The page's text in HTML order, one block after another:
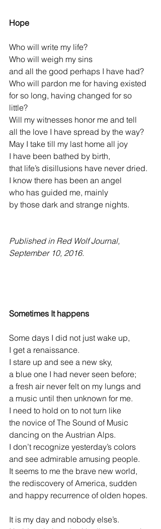
Hope
Who will write my life?
Who will weigh my sins
and all the good perhaps I have had?
Who will pardon me for having existed
for so long, having changed for so
little?
Will my witnesses honor me and tell
all the love I have spread by the way?
May I take till my last home all joy
I have been bathed by birth,
that life’s disillusions have never dried.
I know there has been an angel
who has guided me, mainly
by those dark and strange nights.
Published in Red Wolf Journal,
September 10, 2016.
Sometimes It happens
Some days I did not just wake up,
I get a renaissance.
I stare up and see a new sky,
a blue one I had never seen before;
a fresh air never felt on my lungs and
a music until then unknown for me.
I need to hold on to not turn like
the novice of The Sound of Music
dancing on the Austrian Alps.
I don’t recognize yesterday’s colors
and see admirable amusing people.
It seems to me the brave new world,
the rediscovery of America, sudden
and happy recurrence of olden hopes.
It is my day and nobody else’s.